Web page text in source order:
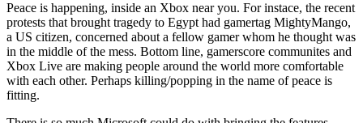
Peace is happening, inside an Xbox near you. For instace, the recent
protests that brought tragedy to Egypt had gamertag MightyMango,
a US citizen, concerned about a fellow gamer whom he thought was
in the middle of the mess. Bottom line, gamerscore communites and
Xbox Live are making people around the world more comfortable
with each other. Perhaps killing/popping in the name of peace is
fitting.